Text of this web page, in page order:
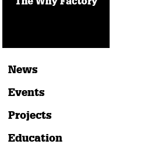
News
Events
Projects
Education